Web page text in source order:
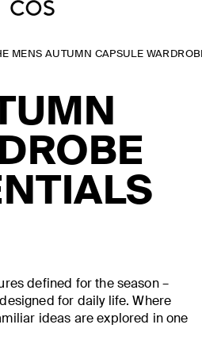
MENS AUTUMN CAPSULE
defined for the season –
for daily life. Where
ideas are explored in one